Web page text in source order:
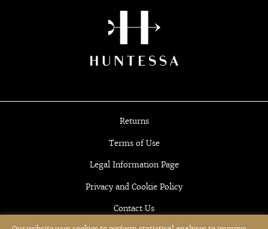
Returns
Terms of Use
Legal Information Page
Privacy and Cookie Policy
Contact Us